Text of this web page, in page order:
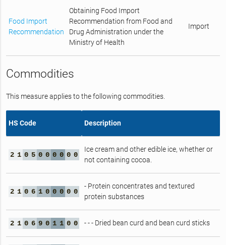
Food Import
Recommendation
Obtaining Food Import
Recommendation from Food and
Drug Administration under the
Ministry of Health
Import
Commodities
This measure applies to the following commodities.
HS Code Description
2 1 0 5 0 0 0 0 0 0
Ice cream and other edible ice, whether or
not containing cocoa.
2 1 0 6 1 0 0 0 0 0
- Protein concentrates and textured
protein substances
2 1 0 6 9 0 1 1 0 0 - - - Dried bean curd and bean curd sticks